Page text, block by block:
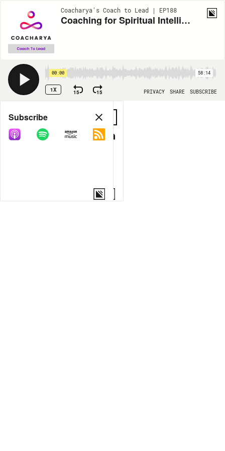
Coacharya's Coach to Lead | EP188
Coaching for Spiritual Intelligence
00:00 58:14
1X 15 15 PRIVACY SHARE SUBSCRIBE
Share
COPY LINK
Subscribe